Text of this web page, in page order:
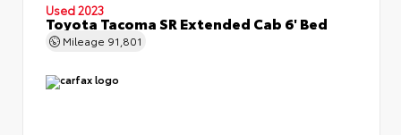
Used 2023
Toyota Tacoma SR Extended Cab 6' Bed
Mileage 91,801